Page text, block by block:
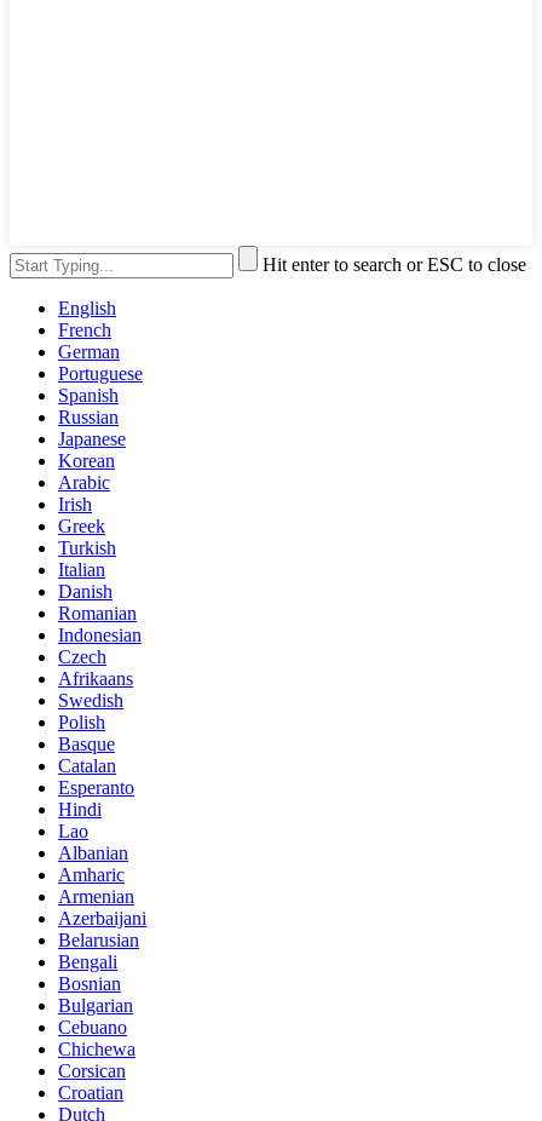
Hit enter to search or ESC to close
English
French
German
Portuguese
Spanish
Russian
Japanese
Korean
Arabic
Irish
Greek
Turkish
Italian
Danish
Romanian
Indonesian
Czech
Afrikaans
Swedish
Polish
Basque
Catalan
Esperanto
Hindi
Lao
Albanian
Amharic
Armenian
Azerbaijani
Belarusian
Bengali
Bosnian
Bulgarian
Cebuano
Chichewa
Corsican
Croatian
Dutch